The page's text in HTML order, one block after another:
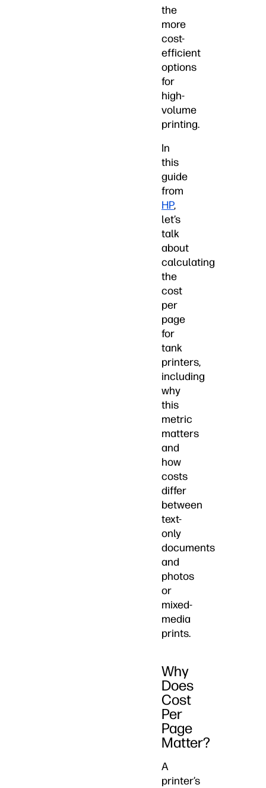
the
more
cost-
efficient
options
for
high-
volume
printing.
In
this
guide
from
HP,
let’s
talk
about
calculating
the
cost
per
page
for
tank
printers,
including
why
this
metric
matters
and
how
costs
differ
between
text-
only
documents
and
photos
or
mixed-
media
prints.
Why
Does
Cost
Per
Page
Matter?
A
printer’s